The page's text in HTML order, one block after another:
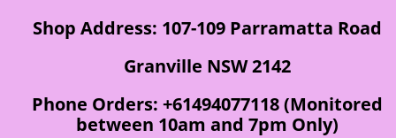
Shop Address: 107-109 Parramatta Road
Granville NSW 2142
Phone Orders: +61494077118 (Monitored
between 10am and 7pm Only)